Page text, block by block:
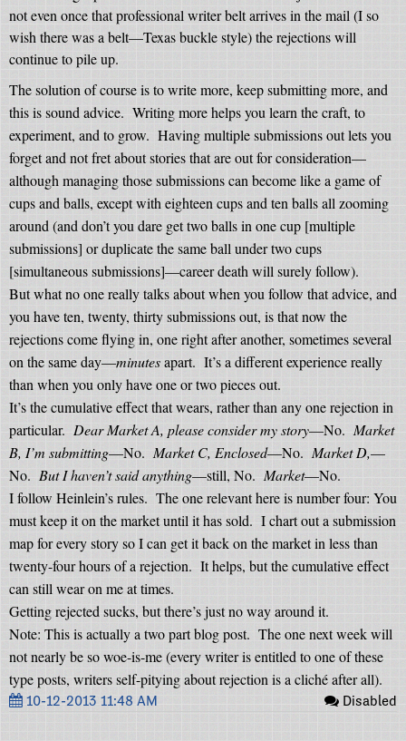
not even once that professional writer belt arrives in the mail (I so
wish there was a belt—Texas buckle style) the rejections will
continue to pile up.
The solution of course is to write more, keep submitting more, and
this is sound advice. Writing more helps you learn the craft, to
experiment, and to grow. Having multiple submissions out lets you
forget and not fret about stories that are out for consideration—
although managing those submissions can become like a game of
cups and balls, except with eighteen cups and ten balls all zooming
around (and don’t you dare get two balls in one cup [multiple
submissions] or duplicate the same ball under two cups
[simultaneous submissions]—career death will surely follow).
But what no one really talks about when you follow that advice, and
you have ten, twenty, thirty submissions out, is that now the
rejections come flying in, one right after another, sometimes several
on the same day—minutesapart. It’s a different experience really
than when you only have one or two pieces out.
It’s the cumulative effect that wears, rather than any one rejection in
particular. Dear Market A, please consider my story—No. Market
B, I’m submitting—No. Market C, Enclosed—No. Market D,—
No. But I haven’t said anything—still, No. Market—No.
I follow Heinlein’s rules. The one relevant here is number four: You
must keep it on the market until it has sold. I chart out a submission
map for every story so I can get it back on the market in less than
twenty-four hours of a rejection. It helps, but the cumulative effect
can still wear on me at times.
Getting rejected sucks, but there’s just no way around it.
Note: This is actually a two part blog post. The one next week will
not nearly be so woe-is-me (every writer is entitled to one of these
type posts, writers self-pitying about rejection is a cliché after all).
10-12-2013 11:48 AM Disabled